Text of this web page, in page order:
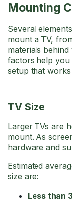
Mounting
Several
mount a TV,
materials
factors help you
setup that
TV Size
Larger TVs are
mount. As
hardware and
Estimated
size are:
Less than